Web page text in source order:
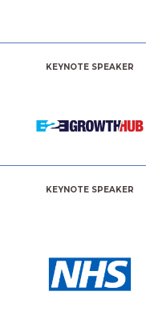
KEYNOTE SPEAKER
KEYNOTE SPEAKER